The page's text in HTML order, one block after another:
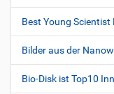
Best Young Scientist
Bilder aus der
Bio-Disk ist Top10